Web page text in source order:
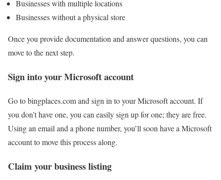
Businesses with multiple locations
Businesses without a physical store
Once you provide documentation and answer questions, you can
move to the next step.
Sign into your Microsoft account
Go to bingplaces.com and sign in to your Microsoft account. If
you don’t have one, you can easily sign up for one; they are free.
Using an email and a phone number, you’ll soon have a Microsoft
account to move this process along.
Claim your business listing